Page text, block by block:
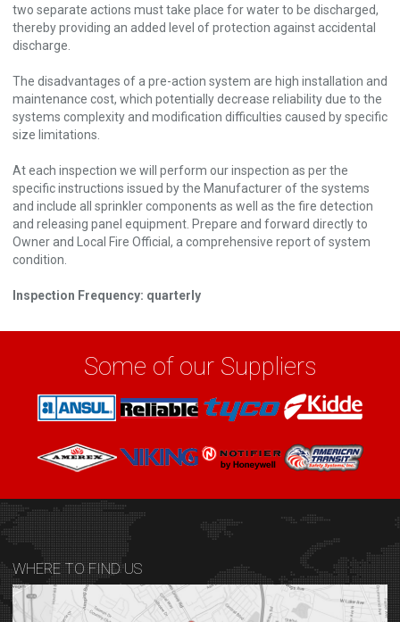
two separate actions must take place for water to be discharged,
thereby providing an added level of protection against accidental
discharge.
The disadvantages of a pre-action system are high installation and
maintenance cost, which potentially decrease reliability due to the
systems complexity and modification difficulties caused by specific
size limitations.
At each inspection we will perform our inspection as per the
specific instructions issued by the Manufacturer of the systems
and include all sprinkler components as well as the fire detection
and releasing panel equipment. Prepare and forward directly to
Owner and Local Fire Official, a comprehensive report of system
condition.
Inspection Frequency: quarterly
Some of our Suppliers
WHERE TO FIND US